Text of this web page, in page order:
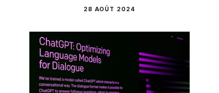
28 AOÛT 2024